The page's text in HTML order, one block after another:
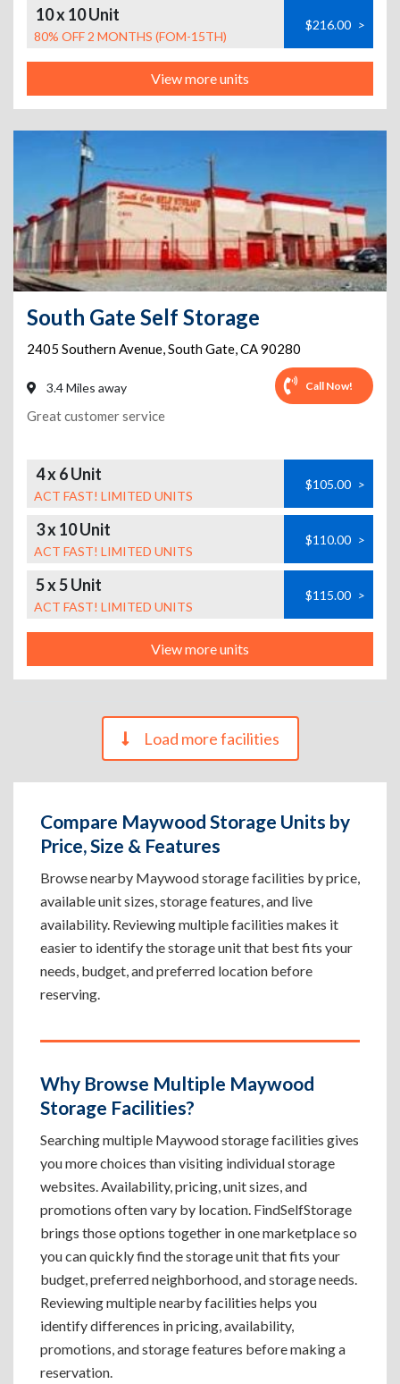
10 x 10 Unit
80% OFF 2 MONTHS (FOM-15TH)
$216.00 >
View more units
South Gate Self Storage
2405 Southern Avenue,South Gate,CA90280
3.4 Miles away Call Now!
Great customer service
4 x 6 Unit
ACT FAST! LIMITED UNITS
$105.00 >
3 x 10 Unit
ACT FAST! LIMITED UNITS
$110.00 >
5 x 5 Unit
ACT FAST! LIMITED UNITS
$115.00 >
View more units
Load more facilities
Compare Maywood Storage Units by
Price, Size & Features
Browse nearby Maywood storage facilities by price,
available unit sizes, storage features, and live
availability. Reviewing multiple facilities makes it
easier to identify the storage unit that best fits your
needs, budget, and preferred location before
reserving.
Why Browse Multiple Maywood
Storage Facilities?
Searching multiple Maywood storage facilities gives
you more choices than visiting individual storage
websites. Availability, pricing, unit sizes, and
promotions often vary by location. FindSelfStorage
brings those options together in one marketplace so
you can quickly find the storage unit that fits your
budget, preferred neighborhood, and storage needs.
Reviewing multiple nearby facilities helps you
identify differences in pricing, availability,
promotions, and storage features before making a
reservation.